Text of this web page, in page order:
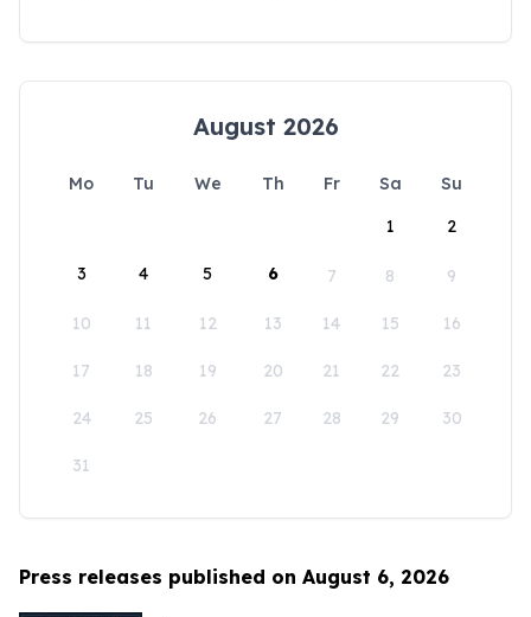
August 2026
Mo Tu We Th Fr Sa
Su
1
2
3 4 5 6 7 8 9
10 11 12 13 14 15 16
17 18 19 20 21 22 23
24 25 26 27 28 29 30
31
Press releases published on August 6, 2026